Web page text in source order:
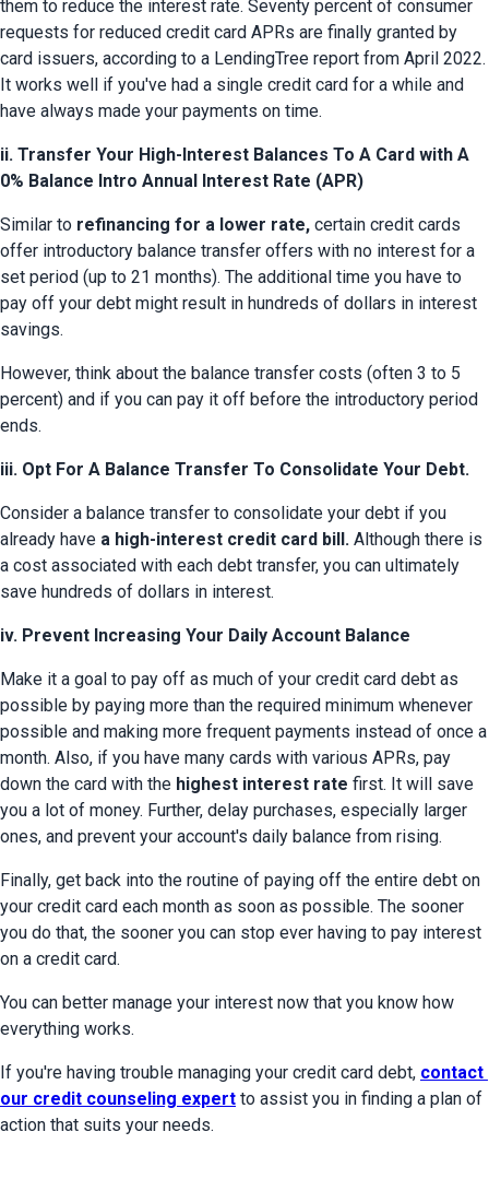
them to reduce the interest rate. Seventy percent of consumer
requests for reduced credit card APRs are finally granted by
card issuers, according to a LendingTree report from April 2022.
It works well if you've had a single credit card for a while and
have always made your payments on time.
ii. Transfer Your High-Interest Balances To A Card with A
0% Balance Intro Annual Interest Rate (APR)
Similar to refinancing for a lower rate, certain credit cards
offer introductory balance transfer offers with no interest for a
set period (up to 21 months). The additional time you have to
pay off your debt might result in hundreds of dollars in interest
savings.
However, think about the balance transfer costs (often 3 to 5
percent) and if you can pay it off before the introductory period
ends.
iii. Opt For A Balance Transfer To Consolidate Your Debt.
Consider a balance transfer to consolidate your debt if you
already have a high-interest credit card bill. Although there is
a cost associated with each debt transfer, you can ultimately
save hundreds of dollars in interest.
iv. Prevent Increasing Your Daily Account Balance
Make it a goal to pay off as much of your credit card debt as
possible by paying more than the required minimum whenever
possible and making more frequent payments instead of once a
month. Also, if you have many cards with various APRs, pay
down the card with the highest interest rate first. It will save
you a lot of money. Further, delay purchases, especially larger
ones, and prevent your account's daily balance from rising.
Finally, get back into the routine of paying off the entire debt on
your credit card each month as soon as possible. The sooner
you do that, the sooner you can stop ever having to pay interest
on a credit card.
You can better manage your interest now that you know how
everything works.
If you're having trouble managing your credit card debt, contact
our credit counseling expert to assist you in finding a plan of
action that suits your needs.